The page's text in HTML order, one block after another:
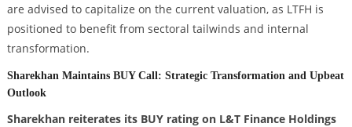
are advised to capitalize on the current valuation, as LTFH is
positioned to benefit from sectoral tailwinds and internal
transformation.
Sharekhan Maintains BUY Call: Strategic Transformation and Upbeat
Outlook
Sharekhan reiterates its BUY rating on L&T Finance Holdings